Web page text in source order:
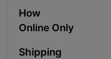
How
Online Only
Shipping